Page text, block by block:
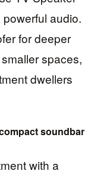
audio.
for deeper
spaces,
dwellers
soundbar
with a